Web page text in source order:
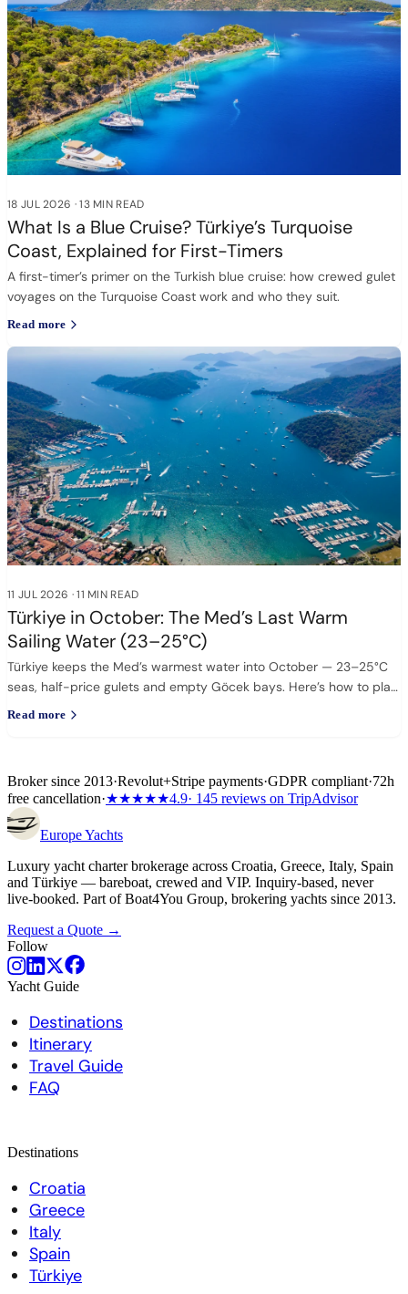
18 JUL 2026 ·13 MIN READ
What Is a Blue Cruise? Türkiye’s Turquoise
Coast, Explained for First-Timers
A first-timer’s primer on the Turkish blue cruise: how crewed gulet
voyages on the Turquoise Coast work and who they suit.
Read more
11 JUL 2026 ·11 MIN READ
Türkiye in October: The Med’s Last Warm
Sailing Water (23–25°C)
Türkiye keeps the Med’s warmest water into October — 23–25°C
seas, half-price gulets and empty Göcek bays. Here’s how to plan
it.
Read more
Broker since 2013·Revolut+Stripe payments·GDPR compliant·72h
free cancellation·★★★★★4.9· 145 reviews on TripAdvisor
EuropeYachts
Luxury yacht charter brokerage across Croatia, Greece, Italy, Spain
and Türkiye — bareboat, crewed and VIP. Inquiry-based, never
live-booked. Part of Boat4You Group, brokering yachts since 2013.
Request a Quote →
Follow
Yacht Guide
Destinations
Itinerary
Travel Guide
FAQ
Destinations
Croatia
Greece
Italy
Spain
Türkiye